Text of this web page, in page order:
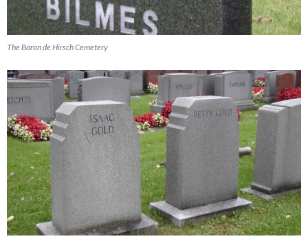
The Baron de Hirsch Cemetery